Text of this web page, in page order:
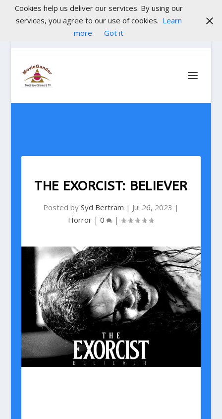
THE EXORCIST: BELIEVER
Posted by Syd Bertram | Jul 26, 2023 |
Horror |0 |
Cookies help us deliver our services. By using our
services, you agree to our use of cookies. Learn
more
Got it